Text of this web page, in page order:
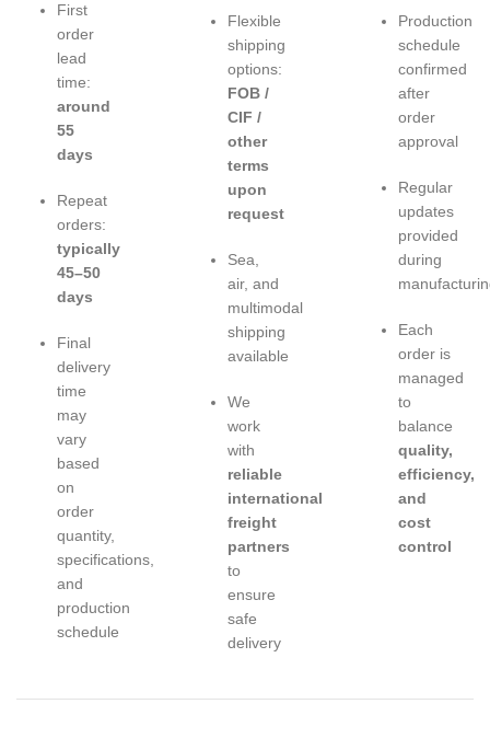
First
order
lead
time:
around
55
days
Repeat
orders:
typically
45–50
days
Final
delivery
time
may
vary
based
on
order
quantity,
specifications,
and
production
schedule
Flexible
shipping
options:
FOB /
CIF /
other
terms
upon
request
Sea,
air, and
multimodal
shipping
available
We
work
with
reliable
international
freight
partners
to
ensure
safe
delivery
Production
schedule
confirmed
after
order
approval
Regular
updates
provided
during
Each
order is
managed
to
balance
quality,
efficiency,
and
cost
control